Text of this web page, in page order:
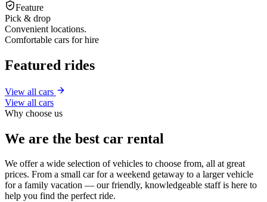
Feature
Pick & drop
Convenient locations.
Comfortable cars for hire
Featured rides
View all cars
View all cars
Why choose us
We are the best car rental
We offer a wide selection of vehicles to choose from, all at great
prices. From a small car for a weekend getaway to a larger vehicle
for a family vacation — our friendly, knowledgeable staff is here to
help you find the perfect ride.